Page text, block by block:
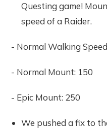
Questing game!
speed of a Raider.
- Normal Walking
- Normal Mount: 150
- Epic Mount: 250
We pushed a fix to